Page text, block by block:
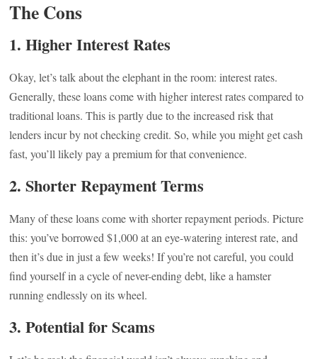
The Cons
1.Higher Interest Rates
Okay, let’s talk about the elephant in the room: interest rates.
Generally, these loans come with higher interest rates compared to
traditional loans. This is partly due to the increased risk that
lenders incur by not checking credit. So, while you might get cash
fast, you’ll likely pay a premium for that convenience.
2.Shorter Repayment Terms
Many of these loans come with shorter repayment periods. Picture
this: you’ve borrowed $1,000 at an eye-watering interest rate, and
then it’s due in just a few weeks! If you’re not careful, you could
find yourself in a cycle of never-ending debt, like a hamster
running endlessly on its wheel.
3.Potential for Scams